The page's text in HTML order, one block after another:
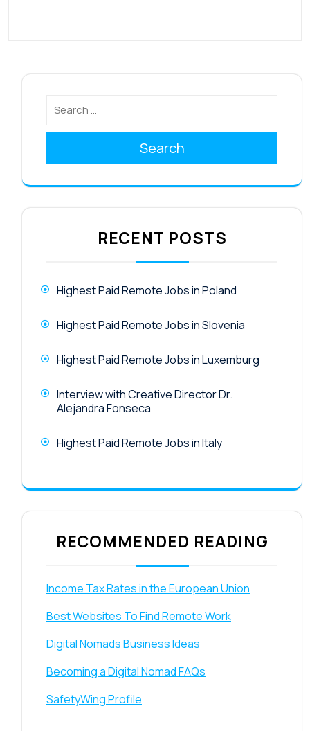
Search
RECENT POSTS
Highest Paid Remote Jobs in Poland
Highest Paid Remote Jobs in Slovenia
Highest Paid Remote Jobs in Luxemburg
Interview with Creative Director Dr.
Alejandra Fonseca
Highest Paid Remote Jobs in Italy
RECOMMENDED READING
Income Tax Rates in the European Union
Best Websites To Find Remote Work
Digital Nomads Business Ideas
Becoming a Digital Nomad FAQs
SafetyWing Profile